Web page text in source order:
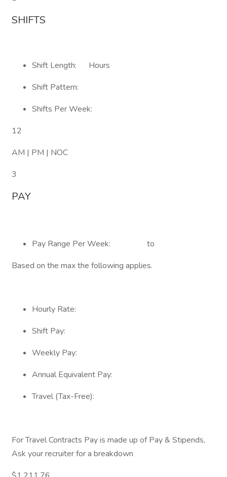
SHIFTS
Shift Length: Hours
Shift Pattern:
Shifts Per Week:
12
AM | PM | NOC
3
PAY
Pay Range Per Week: to
Based on the max the following applies.
Hourly Rate:
Shift Pay:
Weekly Pay:
Annual Equivalent Pay:
Travel (Tax-Free):
For Travel Contracts Pay is made up of Pay & Stipends,
Ask your recruiter for a breakdown